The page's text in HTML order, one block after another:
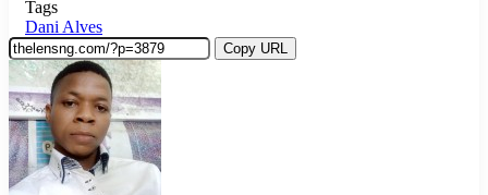
Tags
Dani Alves
Copy URL